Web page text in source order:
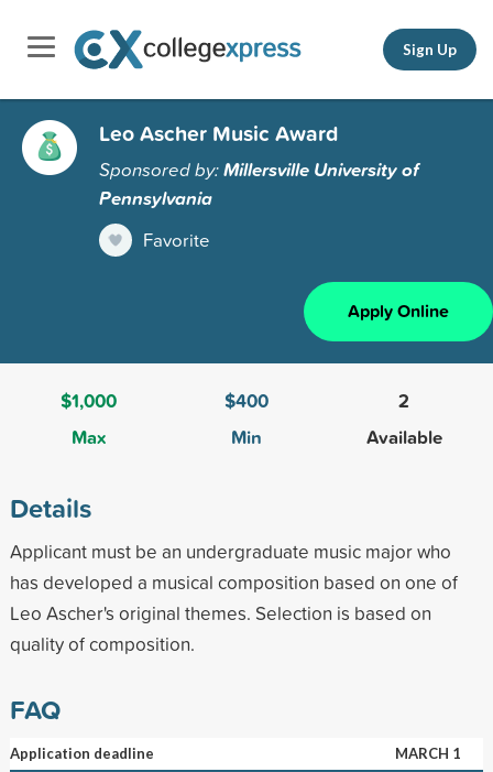
Sign Up
Leo Ascher Music Award
Sponsored by:Millersville University of
Pennsylvania
Favorite
Apply Online
$1,000
Max
$400
Min
2
Available
Details
Applicant must be an undergraduate music major who
has developed a musical composition based on one of
Leo Ascher's original themes. Selection is based on
quality of composition.
FAQ
Application deadline
MARCH 1